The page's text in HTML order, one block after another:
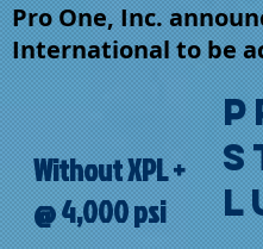
Pro One, Inc.
International to be
Without XPL +
@ 4,000 psi